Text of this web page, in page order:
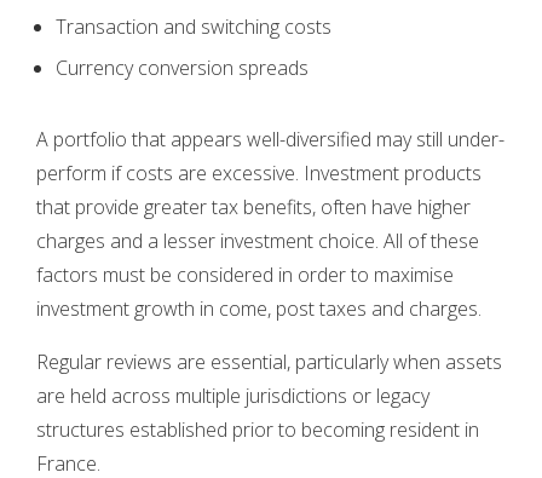
Transaction and switching costs
Currency conversion spreads
A portfolio that appears well-diversified may still under-
perform if costs are excessive. Investment products
that provide greater tax benefits, often have higher
charges and a lesser investment choice. All of these
factors must be considered in order to maximise
investment growth in come, post taxes and charges.
Regular reviews are essential, particularly when assets
are held across multiple jurisdictions or legacy
structures established prior to becoming resident in
France.